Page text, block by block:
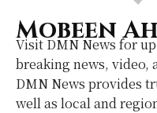
Mobeen
Visit DMN News for
breaking news, video,
DMN News provides
well as local and